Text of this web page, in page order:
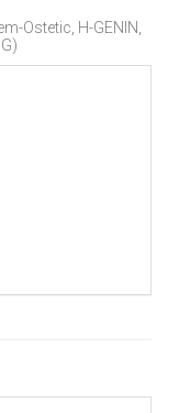
Ostetic, H-GENIN,